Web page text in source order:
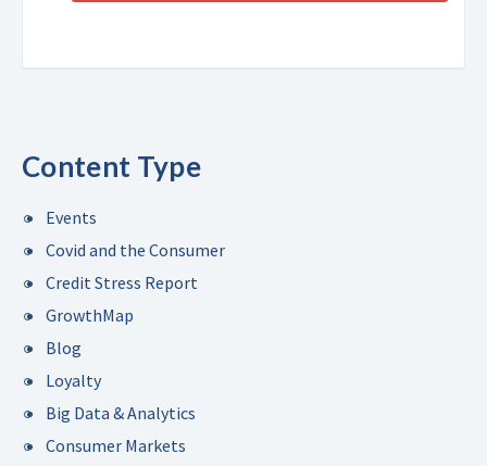
Content Type
Events
Covid and the Consumer
Credit Stress Report
GrowthMap
Blog
Loyalty
Big Data & Analytics
Consumer Markets